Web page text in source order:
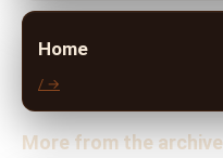
Home
/ →
More from the archive